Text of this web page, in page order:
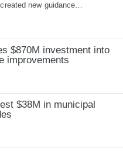
new guidance…
$870M investment into
improvements
$38M in municipal